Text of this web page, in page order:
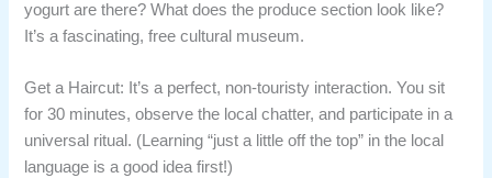
yogurt are there? What does the produce section look like?
It’s a fascinating, free cultural museum.
Get a Haircut: It’s a perfect, non-touristy interaction. You sit
for 30 minutes, observe the local chatter, and participate in a
universal ritual. (Learning “just a little off the top” in the local
language is a good idea first!)